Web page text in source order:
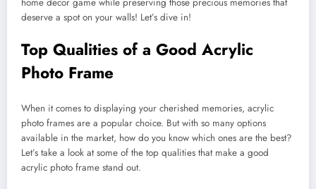
deserve a spot on your walls! Let’s dive in!
Top Qualities of a Good Acrylic
Photo Frame
When it comes to displaying your cherished memories, acrylic
photo frames are a popular choice. But with so many options
available in the market, how do you know which ones are the best?
Let’s take a look at some of the top qualities that make a good
acrylic photo frame stand out.